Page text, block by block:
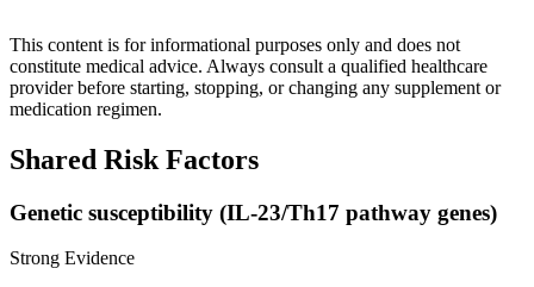
This content is for informational purposes only and does not
constitute medical advice. Always consult a qualified healthcare
provider before starting, stopping, or changing any supplement or
medication regimen.
Shared Risk Factors
Genetic susceptibility (IL-23/Th17 pathway genes)
Strong Evidence